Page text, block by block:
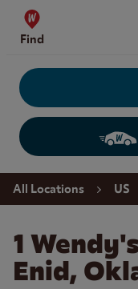
Skip to content
Find
Return to Nav
All Locations US
1
Enid,